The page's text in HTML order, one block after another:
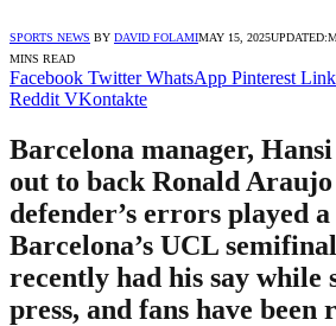
SPORTS NEWS BY DAVID FOLAMIMAY 15, 2025UPDATED:
MINS READ
Facebook Twitter WhatsApp Pinterest
Reddit VKontakte
Barcelona manager,
out to back Ronald
defender’s errors played
Barcelona’s UCL
recently had his say while
press, and fans have been